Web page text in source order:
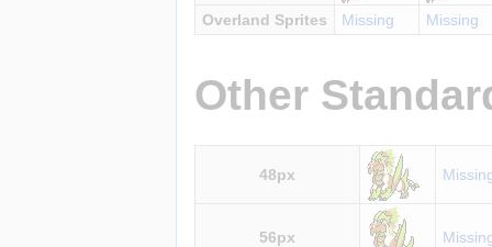
Overland Sprites
Missing Missing
Other
48px
56px